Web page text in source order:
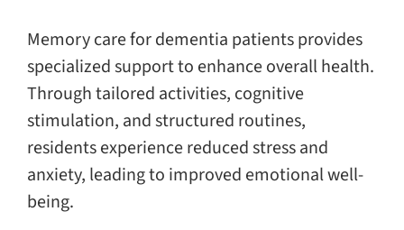
Memory care for dementia patients provides
specialized support to enhance overall health.
Through tailored activities, cognitive
stimulation, and structured routines,
residents experience reduced stress and
anxiety, leading to improved emotional well-
being.